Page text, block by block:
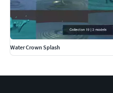
Water Crown Splash